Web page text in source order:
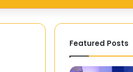
Featured Posts